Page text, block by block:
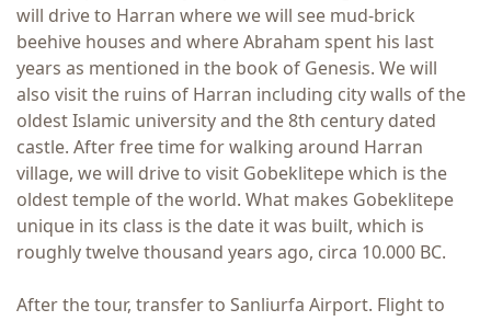
will drive to Harran where we will see mud-brick
beehive houses and where Abraham spent his last
years as mentioned in the book of Genesis. We will
also visit the ruins of Harran including city walls of the
oldest Islamic university and the 8th century dated
castle. After free time for walking around Harran
village, we will drive to visit Gobeklitepe which is the
oldest temple of the world. What makes Gobeklitepe
unique in its class is the date it was built, which is
roughly twelve thousand years ago, circa 10.000 BC.
After the tour, transfer to Sanliurfa Airport. Flight to